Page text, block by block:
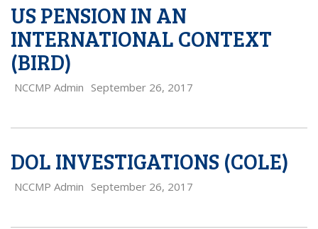
US PENSION IN AN
INTERNATIONAL CONTEXT
(BIRD)
NCCMP Admin September 26, 2017
DOL INVESTIGATIONS (COLE)
NCCMP Admin September 26, 2017